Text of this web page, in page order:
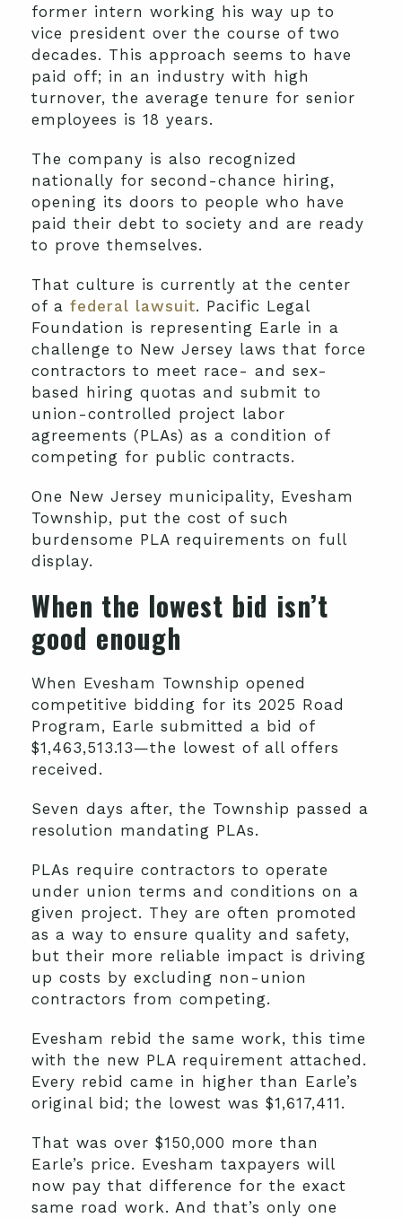
former intern working his way up to
vice president over the course of two
decades. This approach seems to have
paid off; in an industry with high
turnover, the average tenure for senior
employees is 18 years.
The company is also recognized
nationally for second-chance hiring,
opening its doors to people who have
paid their debt to society and are ready
to prove themselves.
That culture is currently at the center
of a federal lawsuit. Pacific Legal
Foundation is representing Earle in a
challenge to New Jersey laws that force
contractors to meet race- and sex-
based hiring quotas and submit to
union-controlled project labor
agreements (PLAs) as a condition of
competing for public contracts.
One New Jersey municipality, Evesham
Township, put the cost of such
burdensome PLA requirements on full
display.
When the lowest bid isn’t
good enough
When Evesham Township opened
competitive bidding for its 2025 Road
Program, Earle submitted a bid of
$1,463,513.13—the lowest of all offers
received.
Seven days after, the Township passed a
resolution mandating PLAs.
PLAs require contractors to operate
under union terms and conditions on a
given project. They are often promoted
as a way to ensure quality and safety,
but their more reliable impact is driving
up costs by excluding non-union
contractors from competing.
Evesham rebid the same work, this time
with the new PLA requirement attached.
Every rebid came in higher than Earle’s
original bid; the lowest was $1,617,411.
That was over $150,000 more than
Earle’s price. Evesham taxpayers will
now pay that difference for the exact
same road work. And that’s only one